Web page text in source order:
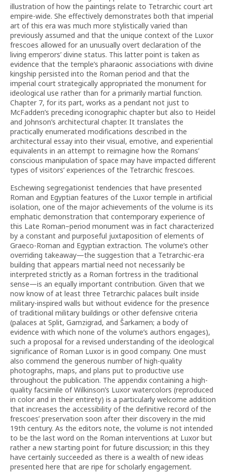
illustration of how the paintings relate to Tetrarchic court art
empire-wide. She effectively demonstrates both that imperial
art of this era was much more stylistically varied than
previously assumed and that the unique context of the Luxor
frescoes allowed for an unusually overt declaration of the
living emperors’ divine status. This latter point is taken as
evidence that the temple’s pharaonic associations with divine
kingship persisted into the Roman period and that the
imperial court strategically appropriated the monument for
ideological use rather than for a primarily martial function.
Chapter 7, for its part, works as a pendant not just to
McFadden’s preceding iconographic chapter but also to Heidel
and Johnson’s architectural chapter. It translates the
practically enumerated modifications described in the
architectural essay into their visual, emotive, and experiential
equivalents in an attempt to reimagine how the Romans’
conscious manipulation of space may have impacted different
types of visitors’ experiences of the Tetrarchic frescoes.
Eschewing segregationist tendencies that have presented
Roman and Egyptian features of the Luxor temple in artificial
isolation, one of the major achievements of the volume is its
emphatic demonstration that contemporary experience of
this Late Roman–period monument was in fact characterized
by a constant and purposeful juxtaposition of elements of
Graeco-Roman and Egyptian extraction. The volume’s other
overriding takeaway—the suggestion that a Tetrarchic-era
building that appears martial need not necessarily be
interpreted strictly as a Roman fortress in the traditional
sense—is an equally important contribution. Given that we
now know of at least three Tetrarchic palaces built inside
military-inspired walls but without evidence for the presence
of traditional military buildings or other defensive criteria
(palaces at Split, Gamzigrad, and Šarkamen; a body of
evidence with which none of the volume’s authors engages),
such a proposal for a revised understanding of the ideological
significance of Roman Luxor is in good company. One must
also commend the generous number of high-quality
photographs, maps, and plans put to productive use
throughout the publication. The appendix containing a high-
quality facsimile of Wilkinson’s Luxor watercolors (reproduced
in color and in their entirety) is a particularly welcome addition
that increases the accessibility of the definitive record of the
frescoes’ preservation soon after their discovery in the mid
19th century. As the editors note, the volume is not intended
to be the last word on the Roman interventions at Luxor but
rather a new starting point for future discussion; in this they
have certainly succeeded as there is a wealth of new ideas
presented here that are ripe for scholarly engagement.